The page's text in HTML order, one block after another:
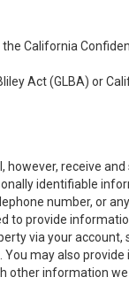
California
Act (GLBA) or
however, receive
identifiable
number, or
to provide
via your account,
may also
other information